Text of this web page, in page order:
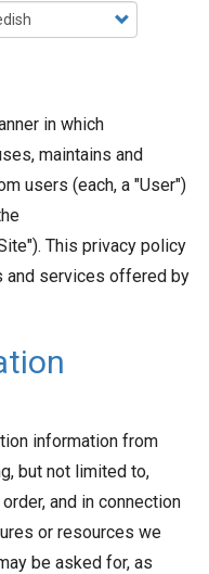
in which
maintains and
users (each, a "User")
This privacy policy
and services offered by
information from
but not limited to,
and in connection
or resources we
be asked for, as